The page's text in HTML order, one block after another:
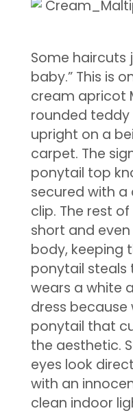
Some haircuts
baby.” This is
cream apricot
rounded
upright on a
carpet. The
ponytail top
secured with
clip. The rest
short and
body, keeping
ponytail steals
wears a white
dress because
ponytail that
the aesthetic.
eyes look
with an
clean indoor